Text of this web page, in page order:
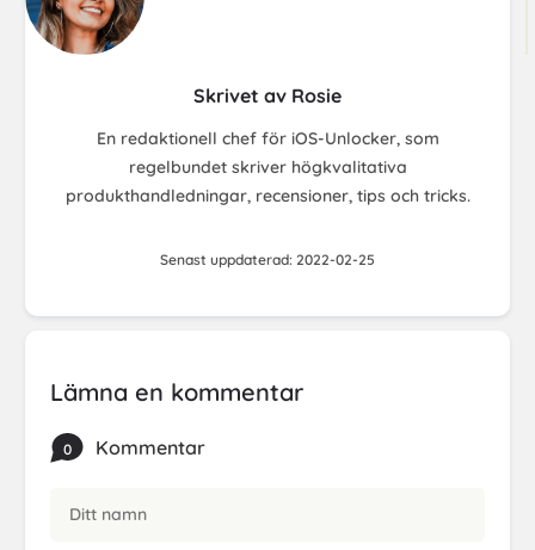
Skrivet av Rosie
En redaktionell chef för iOS-Unlocker, som
regelbundet skriver högkvalitativa
produkthandledningar, recensioner, tips och tricks.
Senast uppdaterad: 2022-02-25
Lämna en kommentar
0 Kommentar